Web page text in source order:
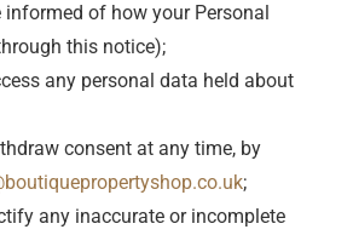
of how your Personal
this notice);
any personal data held about
consent at any time, by
;
any inaccurate or incomplete